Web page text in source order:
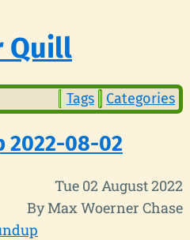
Quill
Tags Categories
2022-08-02
Tue 02 August 2022
By Max Woerner Chase